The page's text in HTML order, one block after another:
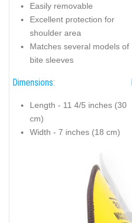
Easily removable
Excellent protection for
shoulder area
Matches several models of
bite sleeves
Dimensions:
Length - 11 4/5 inches (30
cm)
Width - 7 inches (18 cm)